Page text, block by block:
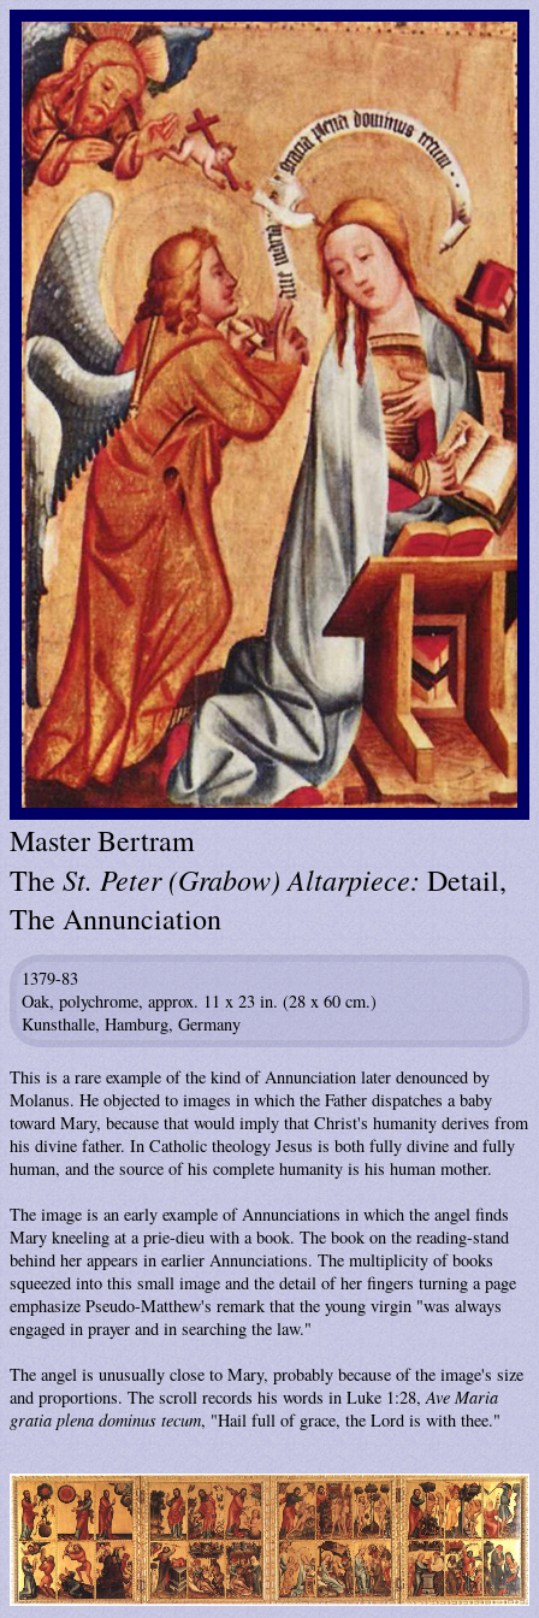
Master Bertram
The St. Peter (Grabow) Altarpiece: Detail,
The Annunciation
1379-83
Oak, polychrome, approx. 11 x 23 in. (28 x 60 cm.)
Kunsthalle, Hamburg, Germany
This is a rare example of the kind of Annunciation later denounced by
Molanus. He objected to images in which the Father dispatches a baby
toward Mary, because that would imply that Christ's humanity derives from
his divine father. In Catholic theology Jesus is both fully divine and fully
human, and the source of his complete humanity is his human mother.
The image is an early example of Annunciations in which the angel finds
Mary kneeling at a prie-dieu with a book. The book on the reading-stand
behind her appears in earlier Annunciations. The multiplicity of books
squeezed into this small image and the detail of her fingers turning a page
emphasize Pseudo-Matthew's remark that the young virgin "was always
engaged in prayer and in searching the law."
The angel is unusually close to Mary, probably because of the image's size
and proportions. The scroll records his words in Luke 1:28, Ave Maria
gratia plena dominus tecum, "Hail full of grace, the Lord is with thee."